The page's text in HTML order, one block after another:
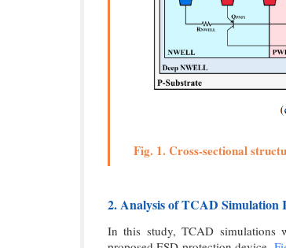
Fig. 1. Cross-sectional
2. Analysis of TCAD Simulation
In this study, TCAD simulations